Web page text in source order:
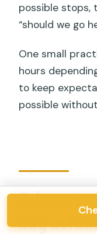
possible
“should we go
One small
hours
to keep
possible
8-hour
day